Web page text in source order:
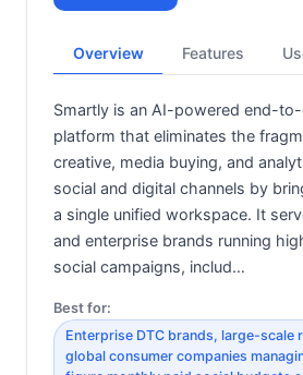
Overview Features
Smartly is an AI-powered end-
platform that eliminates the
creative, media buying, and
social and digital channels by
a single unified workspace. It
and enterprise brands running
social campaigns, includ…
Best for:
Enterprise DTC brands, large-scale
global consumer companies